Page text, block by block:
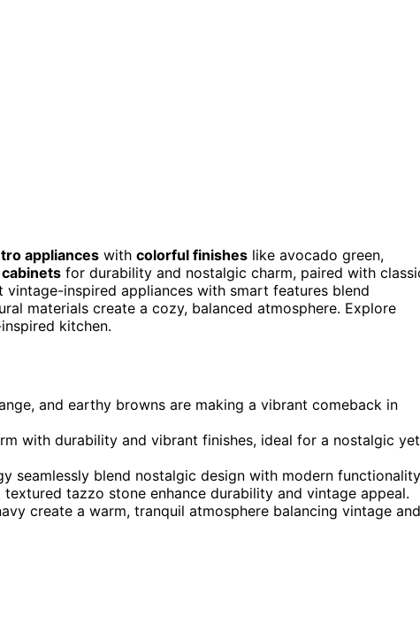
appliances with colorful finishes like avocado green,
for durability and nostalgic charm, paired with
inspired appliances with smart features blend
materials create a cozy, balanced atmosphere. Explore
kitchen.
and earthy browns are making a vibrant comeback in
with durability and vibrant finishes, ideal for a nostalgic yet
seamlessly blend nostalgic design with modern
tazzo stone enhance durability and vintage appeal.
create a warm, tranquil atmosphere balancing vintage and